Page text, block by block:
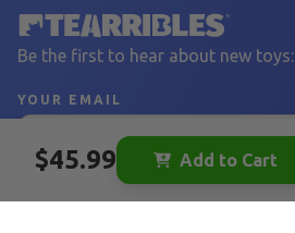
$45.99 Add to Cart
Be the first to hear about new toys:
YOUR EMAIL
Sign Up